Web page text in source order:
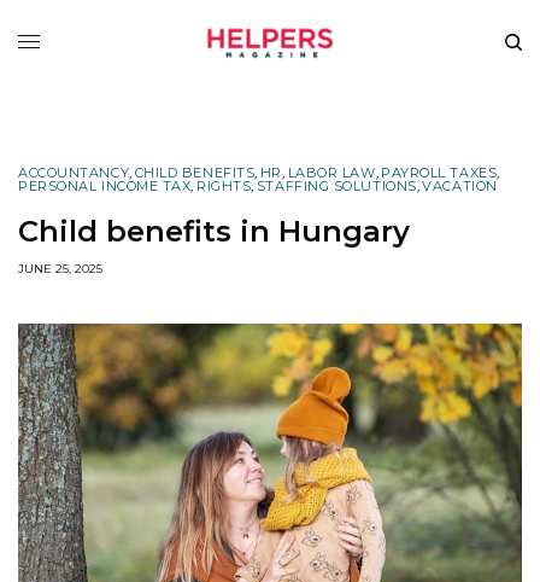
ACCOUNTANCY, CHILD BENEFITS, HR, LABOR LAW, PAYROLL TAXES,
PERSONAL INCOME TAX, RIGHTS, STAFFING SOLUTIONS,VACATION
Child benefits in Hungary
JUNE 25, 2025